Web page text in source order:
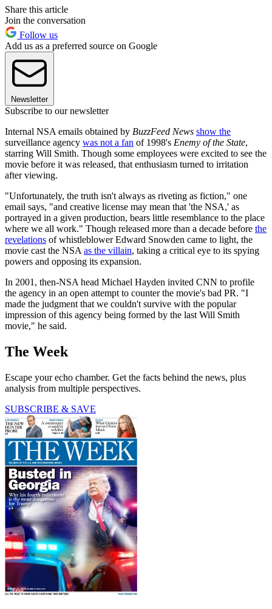
Share this article
Join the conversation
Follow us
Add us as a preferred source on Google
Newsletter
Subscribe to our newsletter
Internal NSA emails obtained by BuzzFeed News show the
surveillance agency was not a fan of 1998's Enemy of the State,
starring Will Smith. Though some employees were excited to see the
movie before it was released, that enthusiasm turned to irritation
after viewing.
"Unfortunately, the truth isn't always as riveting as fiction," one
email says, "and creative license may mean that 'the NSA,' as
portrayed in a given production, bears little resemblance to the place
where we all work." Though released more than a decade before the
revelations of whistleblower Edward Snowden came to light, the
movie cast the NSA as the villain, taking a critical eye to its spying
powers and opposing its expansion.
In 2001, then-NSA head Michael Hayden invited CNN to profile
the agency in an open attempt to counter the movie's bad PR. "I
made the judgment that we couldn't survive with the popular
impression of this agency being formed by the last Will Smith
movie," he said.
The Week
Escape your echo chamber. Get the facts behind the news, plus
analysis from multiple perspectives.
SUBSCRIBE & SAVE